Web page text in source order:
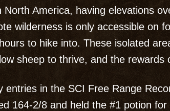
North America, having elevations
wilderness is only accessible on
to hike into. These isolated
sheep to thrive, and the rewards
in the SCI Free Range
164-2/8 and held the #1 potion